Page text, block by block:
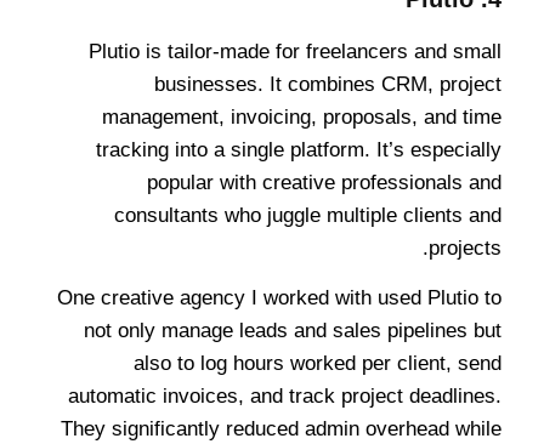
Plutio is tailor-made for freelancers and small
businesses. It combines CRM, project
management, invoicing, proposals, and time
tracking into a single platform. It’s especially
popular with creative professionals and
consultants who juggle multiple clients and
projects.
One creative agency I worked with used Plutio to
not only manage leads and sales pipelines but
also to log hours worked per client, send
automatic invoices, and track project deadlines.
They significantly reduced admin overhead while